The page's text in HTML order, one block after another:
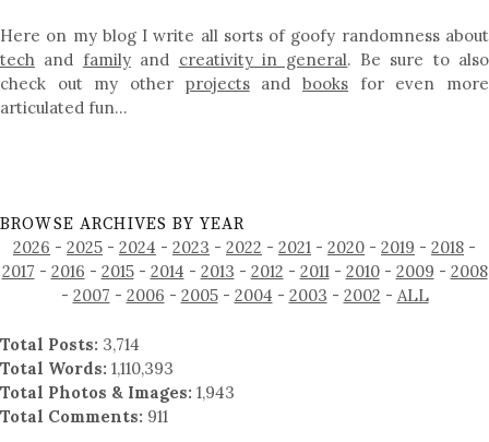
Here on my blog I write all sorts of goofy randomness about
tech and familyand creativity in general. Be sure to also
check out my other projectsandbooks for even more
articulated fun…
BROWSE ARCHIVES BY YEAR
2026 - 2025 - 2024 - 2023 - 2022 - 2021 - 2020 - 2019 - 2018 -
2017 - 2016 - 2015- 2014 - 2013 - 2012 - 2011 - 2010- 2009 - 2008
- 2007 - 2006 - 2005- 2004 - 2003 - 2002 - ALL
Total Posts: 3,714
Total Words: 1,110,393
Total Photos & Images: 1,943
Total Comments: 911